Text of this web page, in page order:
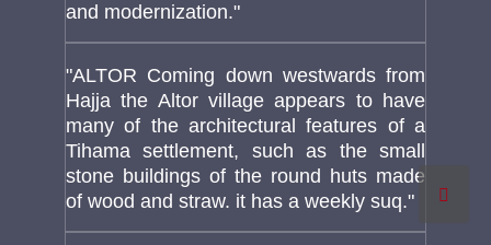
and modernization."
"ALTOR Coming down westwards from
Hajja the Altor village appears to have
many of the architectural features of a
Tihama settlement, such as the small
stone buildings of the round huts made
of wood and straw. it has a weekly suq."